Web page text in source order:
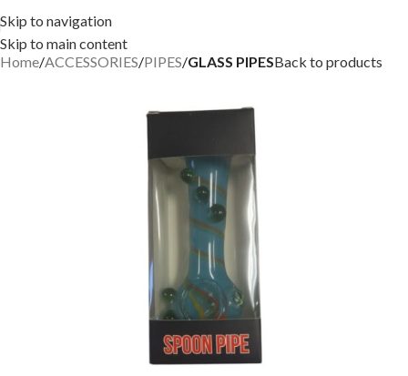
Skip to navigation
Skip to main content
Home ACCESSORIES PIPES GLASS PIPESBack to products